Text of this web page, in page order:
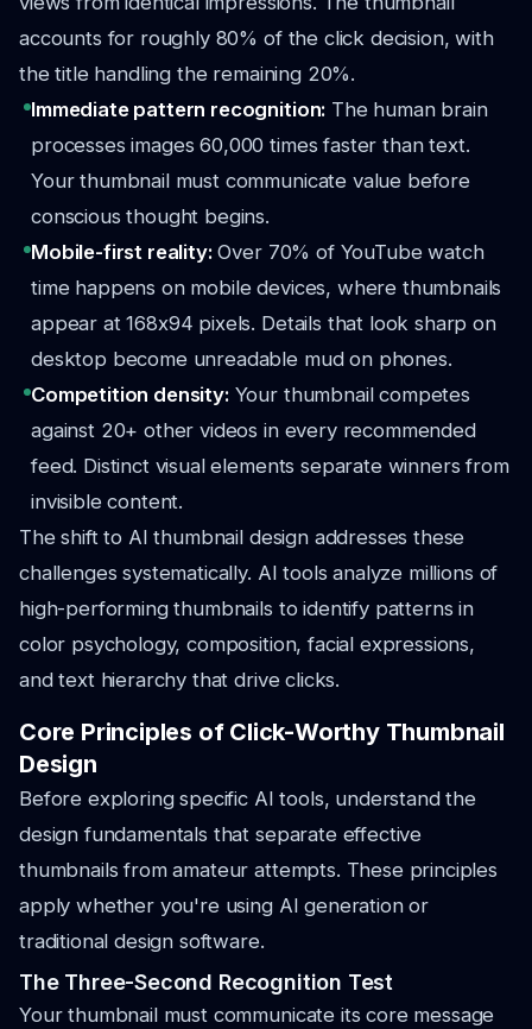
accounts for roughly 80% of the click decision, with
the title handling the remaining 20%.
Immediate pattern recognition: The human brain
processes images 60,000 times faster than text.
Your thumbnail must communicate value before
conscious thought begins.
Mobile-first reality:Over 70% of YouTube watch
time happens on mobile devices, where thumbnails
appear at 168x94 pixels. Details that look sharp on
desktop become unreadable mud on phones.
Competition density: Your thumbnail competes
against 20+ other videos in every recommended
feed. Distinct visual elements separate winners from
invisible content.
The shift to AI thumbnail design addresses these
challenges systematically. AI tools analyze millions of
high-performing thumbnails to identify patterns in
color psychology, composition, facial expressions,
and text hierarchy that drive clicks.
Core Principles of Click-Worthy Thumbnail
Design
Before exploring specific AI tools, understand the
design fundamentals that separate effective
thumbnails from amateur attempts. These principles
apply whether you're using AI generation or
traditional design software.
The Three-Second Recognition Test
Your thumbnail must communicate its core message